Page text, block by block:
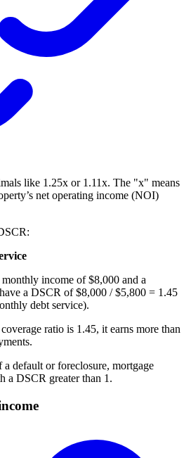
like 1.25x or 1.11x. The "x" means
net operating income (NOI)
income of $8,000 and a
a DSCR of $8,000 / $5,800 = 1.45
debt service).
ratio is 1.45, it earns more than
.
a default orforeclosure, mortgage
a DSCR greater than 1.